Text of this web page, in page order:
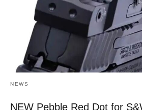
NEWS
NEW Pebble Red Dot for